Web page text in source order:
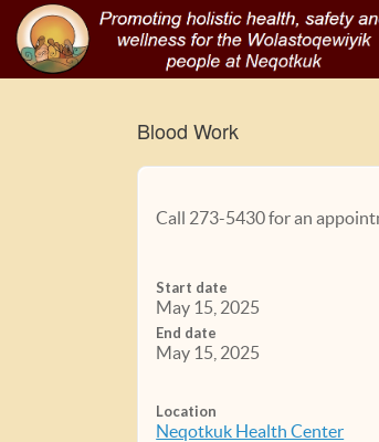
Blood Work
Call 273-5430 for an
Start date
May 15, 2025
End date
May 15, 2025
Location
Neqotkuk Health Center